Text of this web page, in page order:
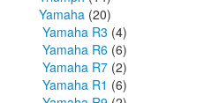
Yamaha (20)
Yamaha R3 (4)
Yamaha R6 (6)
Yamaha R7 (2)
Yamaha R1 (6)